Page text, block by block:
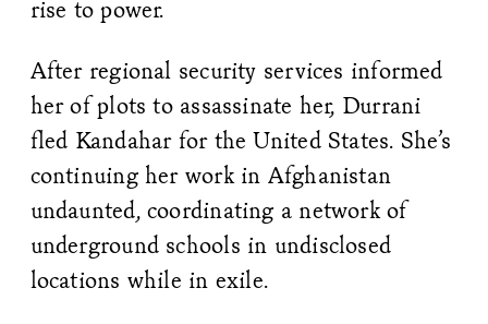
rise to power.
After regional security services informed
her of plots to assassinate her, Durrani
fled Kandahar for the United States. She’s
continuing her work in Afghanistan
undaunted, coordinating a network of
underground schools in undisclosed
locations while in exile.